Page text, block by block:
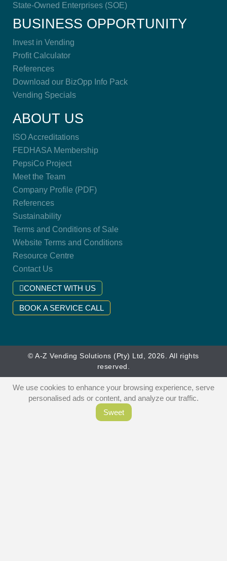
State-Owned Enterprises (SOE)
BUSINESS OPPORTUNITY
Invest in Vending
Profit Calculator
References
Download our BizOpp Info Pack
Vending Specials
ABOUT US
ISO Accreditations
FEDHASA Membership
PepsiCo Project
Meet the Team
Company Profile (PDF)
References
Sustainability
Terms and Conditions of Sale
Website Terms and Conditions
Resource Centre
Contact Us
CONNECT WITH US
BOOK A SERVICE CALL
© A-Z Vending Solutions (Pty) Ltd, 2026. All rights
reserved.
We use cookies to enhance your browsing experience, serve
personalised ads or content, and analyze our traffic.
Sweet